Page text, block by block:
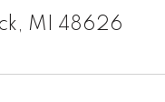
MI 48626